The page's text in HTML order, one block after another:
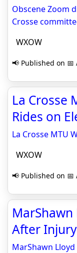
Obscene Zoom
Crosse
WXOW
📢 Published on 📅
La Crosse
Rides on
La Crosse MTU
WXOW
📢 Published on 📅
After
MarShawn